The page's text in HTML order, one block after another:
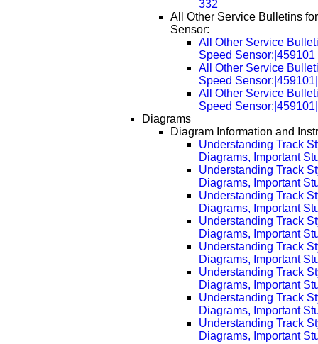
332
All Other Service Bulletins
Sensor:
All Other Service
Speed Sensor:|459101
All Other Service
Speed
All Other Service
Speed
Diagrams
Diagram Information and
Understanding Track
Diagrams, Important
Understanding Track
Diagrams, Important
Understanding Track
Diagrams, Important
Understanding Track
Diagrams, Important
Understanding Track
Diagrams, Important
Understanding Track
Diagrams, Important
Understanding Track
Diagrams, Important
Understanding Track
Diagrams, Important